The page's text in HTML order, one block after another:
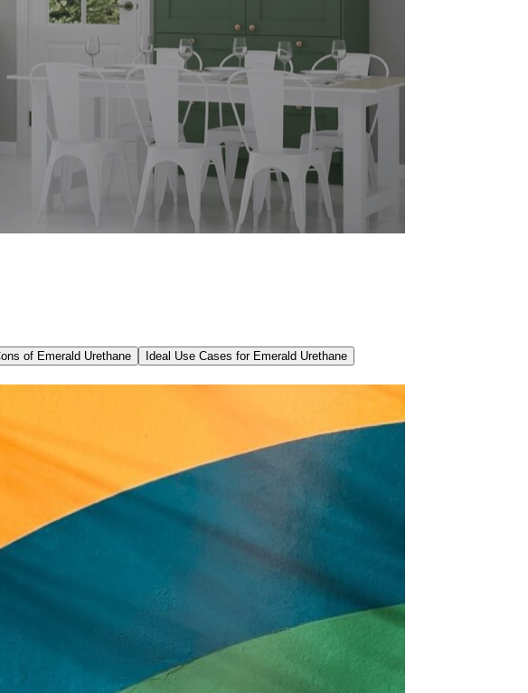
of Emerald Urethane
Ideal Use Cases for Emerald Urethane